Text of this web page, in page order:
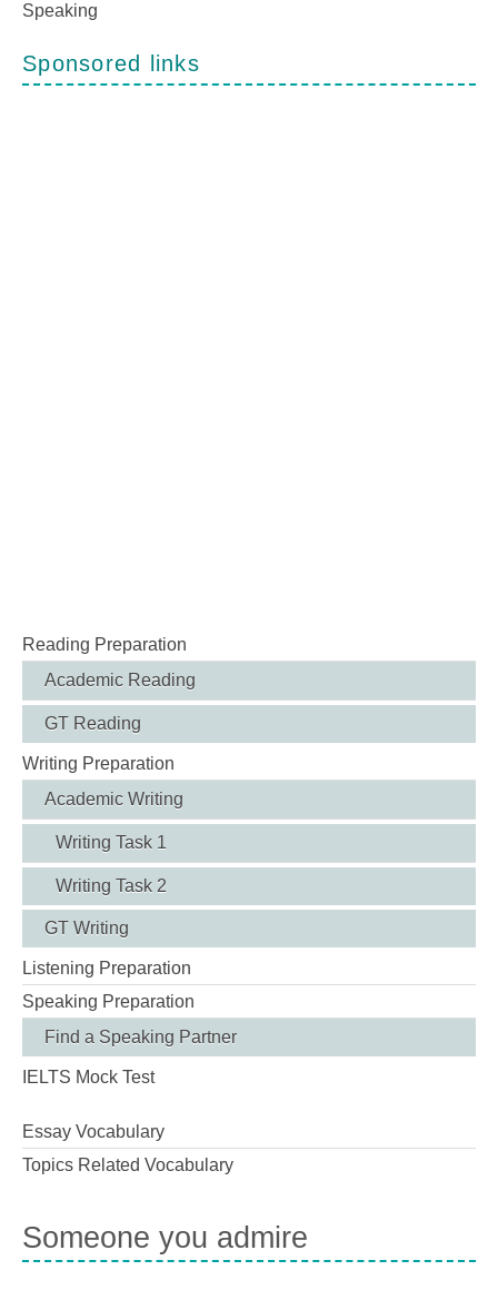
Speaking
Sponsored links
Reading Preparation
Academic Reading
GT Reading
Writing Preparation
Academic Writing
Writing Task 1
Writing Task 2
GT Writing
Listening Preparation
Speaking Preparation
Find a Speaking Partner
IELTS Mock Test
Essay Vocabulary
Topics Related Vocabulary
Someone you admire